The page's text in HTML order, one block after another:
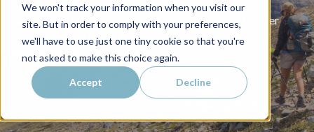
We won't track your information when you visit our
site. But in order to comply with your preferences,
we'll have to use just one tiny cookie so that you're
not asked to make this choice again.
Accept Decline
Get tailored solutions from a HubSpot Solutions Partner
proudly recognized with the prestigious HubSpot
Onboarding Accreditation.